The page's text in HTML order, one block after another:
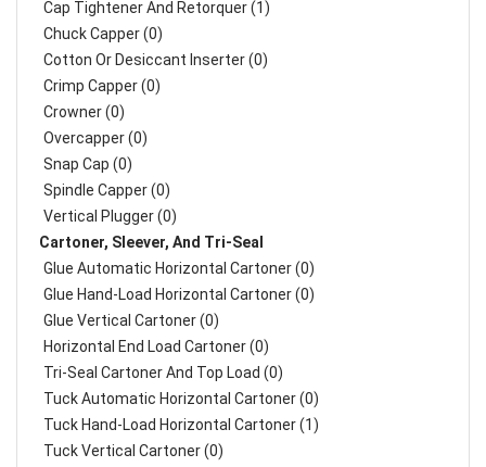
Cap Tightener And Retorquer (1)
Chuck Capper (0)
Cotton Or Desiccant Inserter (0)
Crimp Capper (0)
Crowner (0)
Overcapper (0)
Snap Cap (0)
Spindle Capper (0)
Vertical Plugger (0)
Cartoner, Sleever, And Tri-Seal
Glue Automatic Horizontal Cartoner (0)
Glue Hand-Load Horizontal Cartoner (0)
Glue Vertical Cartoner (0)
Horizontal End Load Cartoner (0)
Tri-Seal Cartoner And Top Load (0)
Tuck Automatic Horizontal Cartoner (0)
Tuck Hand-Load Horizontal Cartoner (1)
Tuck Vertical Cartoner (0)